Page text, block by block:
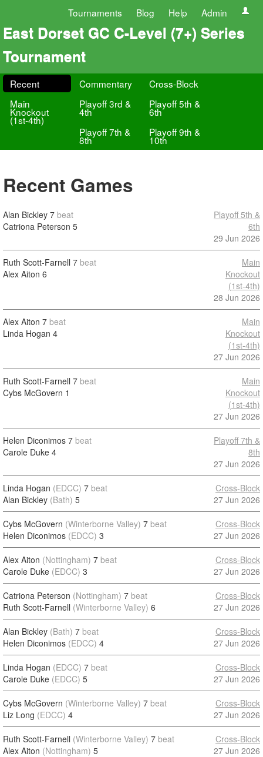
Tournaments Blog Help Admin
East Dorset GC C-Level (7+) Series
Tournament
Recent Commentary
Cross-Block
Main
Knockout
(1st-4th)
Playoff 3rd &
4th
Playoff 5th &
6th
Playoff 7th &
8th
Playoff 9th &
10th
Recent Games
Alan Bickley 7 beat
Catriona Peterson 5
Playoff 5th &
6th
29 Jun 2026
Ruth Scott-Farnell 7 beat
Alex Aiton 6
Main
Knockout
(1st-4th)
28 Jun 2026
Alex Aiton 7 beat
Linda Hogan 4
Main
Knockout
(1st-4th)
27 Jun 2026
Ruth Scott-Farnell 7 beat
Cybs McGovern 1
Main
Knockout
(1st-4th)
27 Jun 2026
Helen Diconimos 7 beat
Carole Duke 4
Playoff 7th &
8th
27 Jun 2026
Linda Hogan (EDCC) 7 beat
Alan Bickley (Bath) 5
Cross-Block
27 Jun 2026
Cybs McGovern (Winterborne Valley) 7 beat
Helen Diconimos (EDCC) 3
Cross-Block
27 Jun 2026
Alex Aiton (Nottingham) 7 beat
Carole Duke (EDCC) 3
Cross-Block
27 Jun 2026
Catriona Peterson (Nottingham) 7 beat
Ruth Scott-Farnell (Winterborne Valley) 6
Cross-Block
27 Jun 2026
Alan Bickley (Bath) 7 beat
Helen Diconimos (EDCC) 4
Cross-Block
27 Jun 2026
Linda Hogan (EDCC) 7 beat
Carole Duke (EDCC) 5
Cross-Block
27 Jun 2026
Cybs McGovern (Winterborne Valley) 7 beat
Liz Long (EDCC) 4
Cross-Block
27 Jun 2026
Ruth Scott-Farnell (Winterborne Valley) 7 beat
Alex Aiton (Nottingham) 5
Cross-Block
27 Jun 2026